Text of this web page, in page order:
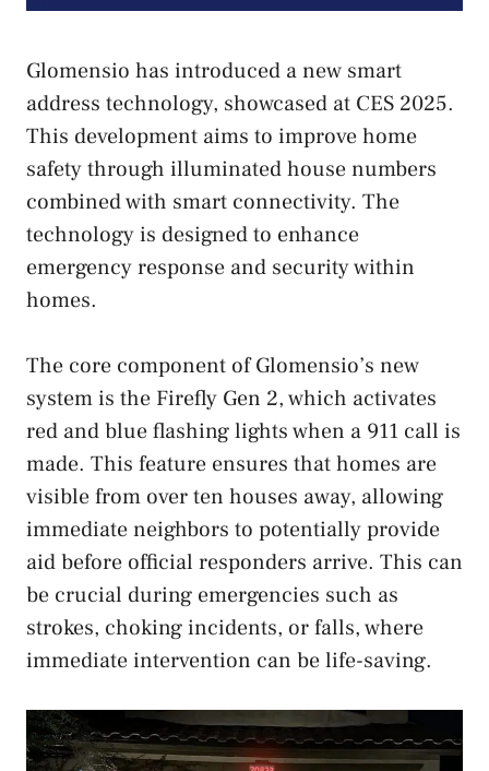
Glomensio has introduced a new smart
address technology, showcased at CES 2025.
This development aims to improve home
safety through illuminated house numbers
combined with smart connectivity. The
technology is designed to enhance
emergency response and security within
homes.
The core component of Glomensio’s new
system is the Firefly Gen 2, which activates
red and blue flashing lights when a 911 call is
made. This feature ensures that homes are
visible from over ten houses away, allowing
immediate neighbors to potentially provide
aid before official responders arrive. This can
be crucial during emergencies such as
strokes, choking incidents, or falls, where
immediate intervention can be life-saving.